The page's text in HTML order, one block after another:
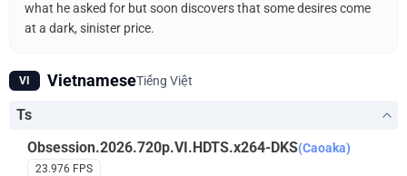
what he asked for but soon discovers that some desires come
at a dark, sinister price.
VI VietnameseTiếng Việt
Ts
Obsession.2026.720p.VI.HDTS.x264-DKS(Caoaka)
23.976 FPS